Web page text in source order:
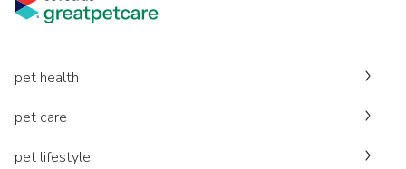
pet health
pet care
pet lifestyle